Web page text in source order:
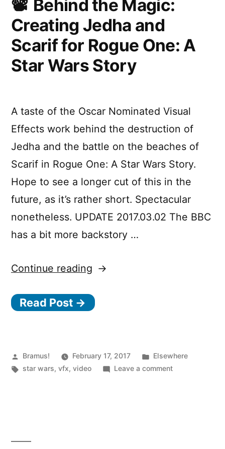
Behind the Magic:
Creating Jedha and
Scarif for Rogue One: A
Star Wars Story
A taste of the Oscar Nominated Visual
Effects work behind the destruction of
Jedha and the battle on the beaches of
Scarif in Rogue One: A Star Wars Story.
Hope to see a longer cut of this in the
future, as it’s rather short. Spectacular
nonetheless. UPDATE 2017.03.02 The BBC
has a bit more backstory …
Continue reading “Behind
Magic:
and
Scarif
Read Post →
Posted
by
Bramus! February 17, 2017
Posted
in
Elsewhere
Tags:
star wars,vfx,video Leave a commenton